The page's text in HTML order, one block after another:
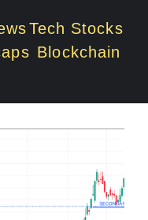
Tech Stocks
Blockchain